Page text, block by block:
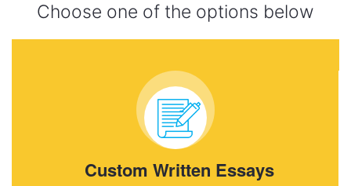
Choose one of the options below
Custom Written Essays